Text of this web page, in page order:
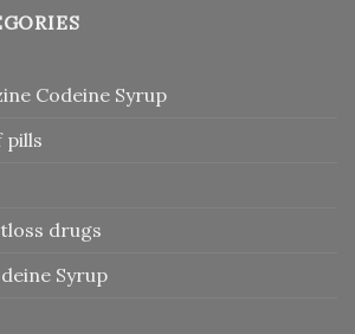
Codeine Syrup
pills
drugs
Syrup